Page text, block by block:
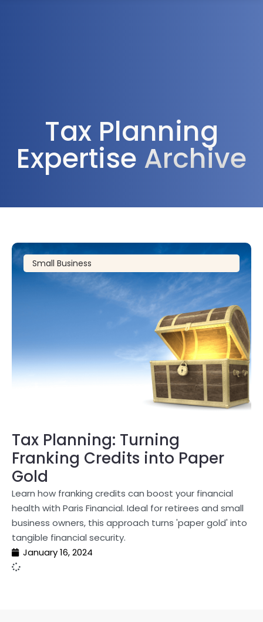
Tax Planning
Expertise Archive
Small Business
Tax Planning: Turning
Franking Credits into Paper
Gold
Learn how franking credits can boost your financial
health with Paris Financial. Ideal for retirees and small
business owners, this approach turns 'paper gold' into
tangible financial security.
January 16, 2024